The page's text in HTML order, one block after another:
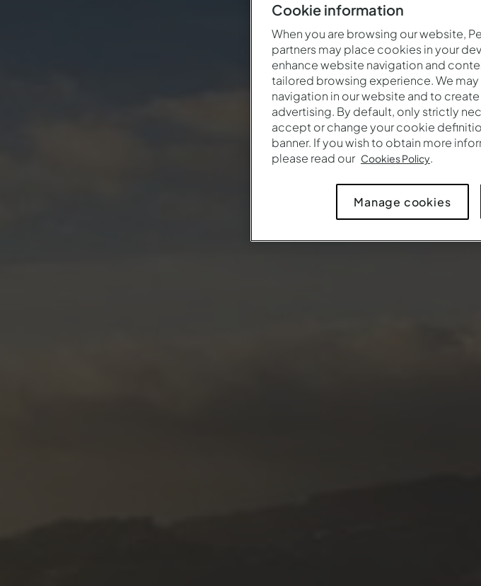
Cookie information
When you are browsing our website,
partners may place cookies in your
enhance website navigation and
tailored browsing experience. We
navigation in our website and to
advertising. By default, only strictly
accept or change your cookie
banner. If you wish to obtain more
please read our Cookies Policy.
Manage cookies